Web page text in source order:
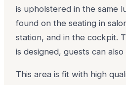
is upholstered in the same
found on the seating in
station, and in the cockpit.
is designed, guests can
This area is fit with high